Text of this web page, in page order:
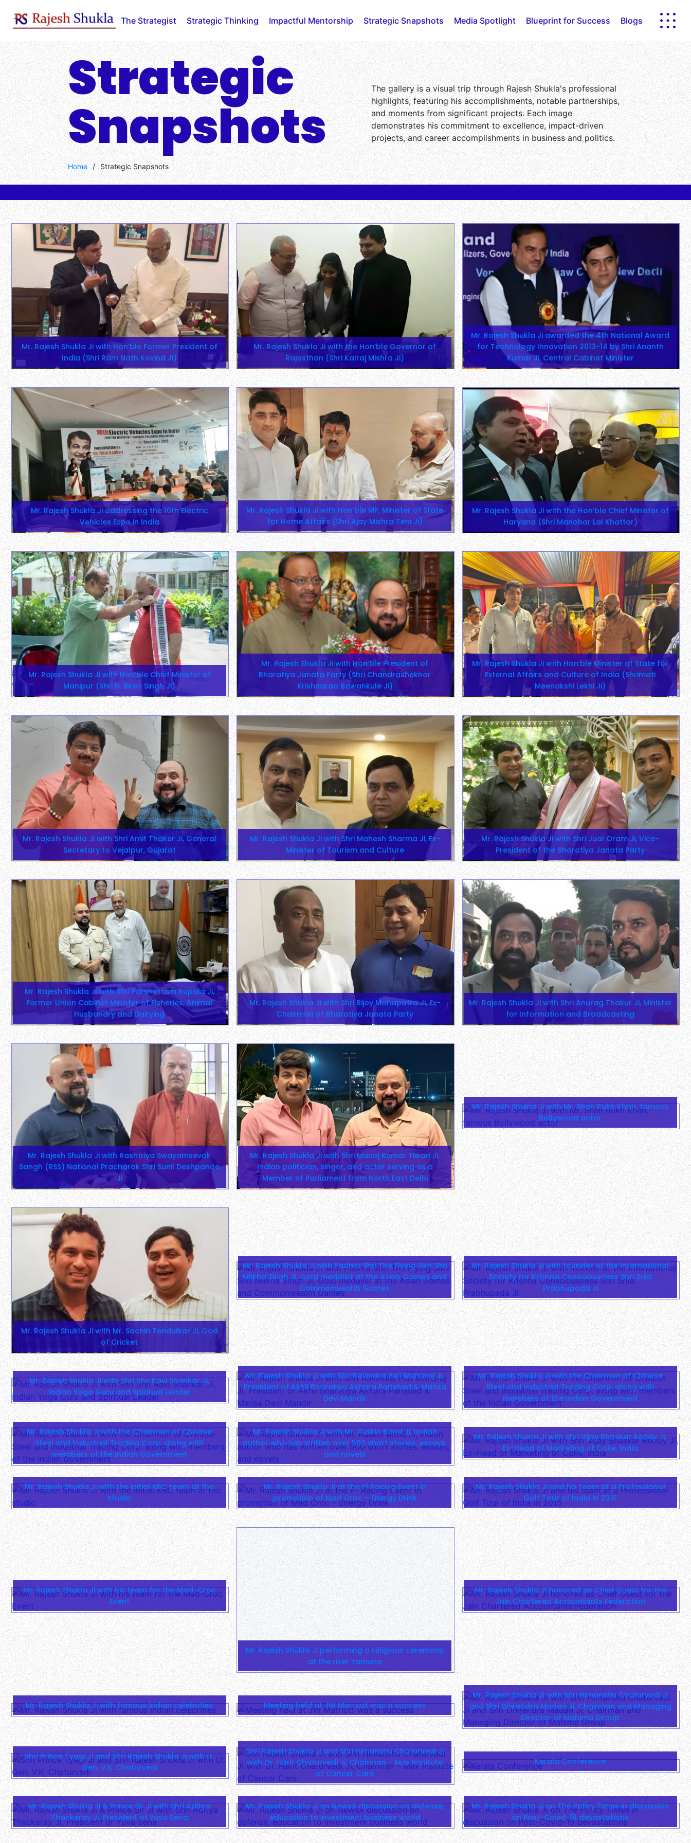
The Strategist Strategic Thinking Impactful Mentorship Strategic Snapshots Media Spotlight Blueprint for Success Blogs
Strategic
Snapshots
Home / Strategic Snapshots
The gallery is a visual trip through Rajesh Shukla's professional
highlights, featuring his accomplishments, notable partnerships,
and moments from significant projects. Each image
demonstrates his commitment to excellence, impact-driven
projects, and career accomplishments in business and politics.
Mr. Rajesh Shukla Ji with Hon’ble Former President of
India (Shri Ram Nath Kovind Ji)
Mr. Rajesh Shukla Ji with the Hon’ble Governor of
Rajasthan (Shri Kalraj Mishra Ji)
Mr. Rajesh Shukla Ji awarded the 4th National Award
for Technology Innovation 2013-14 by Shri Ananth
Kumar Ji, Central Cabinet Minister
Mr. Rajesh Shukla Ji addressing the 10th Electric
Vehicles Expo in India
Mr. Rajesh Shukla Ji with Hon’ble MP, Minister of State
for Home Affairs (Shri Ajay Mishra Teni Ji)
Mr. Rajesh Shukla Ji with the Hon’ble Chief Minister of
Haryana (Shri Manohar Lal Khattar)
Mr. Rajesh Shukla Ji with Hon’ble Chief Minister of
Manipur (Shri N. Biren Singh Ji)
Mr. Rajesh Shukla Ji with Hon’ble President of
Bharatiya Janata Party (Shri Chandrashekhar
Krishnarao Bawankule Ji)
Mr. Rajesh Shukla Ji with Hon’ble Minister of State for
External Affairs and Culture of India (Shrimati
Meenakshi Lekhi Ji)
Mr. Rajesh Shukla Ji with Shri Amit Thaker Ji, General
Secretary to Vejalpur, Gujarat
Mr. Rajesh Shukla Ji with Shri Mahesh Sharma Ji, Ex-
Minister of Tourism and Culture
Mr. Rajesh Shukla Ji with Shri Jual Oram Ji, Vice-
President of the Bharatiya Janata Party
Mr. Rajesh Shukla Ji with Shri Parshottam Rupala Ji,
Former Union Cabinet Minister of Fisheries, Animal
Husbandry and Dairying
Mr. Rajesh Shukla Ji with Shri Bijoy Mohapatra Ji, Ex-
Chairman of Bharatiya Janata Party
Mr. Rajesh Shukla Ji with Shri Anurag Thakur Ji, Minister
for Information and Broadcasting
Mr. Rajesh Shukla Ji with Rashtriya Swayamsevak
Sangh (RSS) National Pracharak Shri Sunil Deshpande
Ji
Mr. Rajesh Shukla Ji with Shri Manoj Kumar Tiwari Ji,
Indian politician, singer, and actor serving as a
Member of Parliament from North East Delhi
Mr. Rajesh Shukla Ji with Mr. Shah Rukh Khan, famous
Bollywood actor
Mr. Rajesh Shukla Ji with Mr. Sachin Tendulkar Ji, God
of Cricket
Mr. Rajesh Shukla Ji with Padma Shri The Flying Sikh Shri
Milkha Singh Ji, Gold medalist at the Asian Games and
Commonwealth Games
Mr. Rajesh Shukla Ji with founder of the International
Society for Krishna Consciousness Shri Srila
Prabhupada Ji
Mr. Rajesh Shukla Ji with Shri Shri Ravi Shankar Ji,
Indian Yoga Guru and Spiritual Leader
Mr. Rajesh Shukla Ji with Shri Ravindra Puri Maharaj Ji,
President of Akhil Bharatiya Akhara Parishad & Mansa
Devi Mandir
Mr. Rajesh Shukla Ji with the Chairman of Chinese
Steel and Industrial Trading Corp. along with
members of the Indian Government
Mr. Rajesh Shukla Ji with the Chairman of Chinese
Steel and Industrial Trading Corp. along with
members of the Indian Government
Mr. Rajesh Shukla Ji with Mr. Ruskin Bond Ji, Indian
author who has written over 500 short stories, essays,
and novels
Mr. Rajesh Shukla Ji with Shri Vijay Bhaskar Reddy Ji,
Ex-Head of Marketing of Coke, India
Mr. Rajesh Shukla Ji with the initial KBC team at the
studio
Mr. Rajesh Shukla Ji at the F1 Racing Event in
promotion of Mad Croc – Energy Drink
Mr. Rajesh Shukla Ji and his team at a Professional
Golf Tour of India in 2015
Mr. Rajesh Shukla Ji with his team for the Mad-Croc
Event
Mr. Rajesh Shukla Ji performing a religious ceremony
at the river Yamuna
Mr. Rajesh Shukla Ji honored as Chief Guest for the
Jain Chartered Accountants Federation
Mr. Rajesh Shukla Ji with famous Indian celebrities Meeting held at JW Marriott was a success
Mr. Rajesh Shukla Ji with Shri Himanshu Chaturvedi Ji
and Shri Dhirendra Madan Ji, Chairman and Managing
Director of Mahima Group
Shri Prince Tyagi Ji and Shri Rajesh Shukla Ji with Lt.
Gen. V.K. Chaturvedi
Shri Rajesh Shukla Ji and Shri Himanshu Chaturvedi Ji
with Dr. Harit Chaturvedi Ji, Chairman – Max Institute
of Cancer Care
Kerala Conference
Mr. Rajesh Shukla Ji & Prince Sir Ji with Shri Aditya
Thackeray Ji, President of Yuva Sena
Mr. Rajesh Shukla Ji on NewsX discussion on defense,
education to investment business world
Mr. Rajesh Shukla Ji on The Policy Times in discussion
on Post-Covid-19 devastations
1400-Year Legacy: Mahakumbh 1400-Year Legacy: Mahakumbh